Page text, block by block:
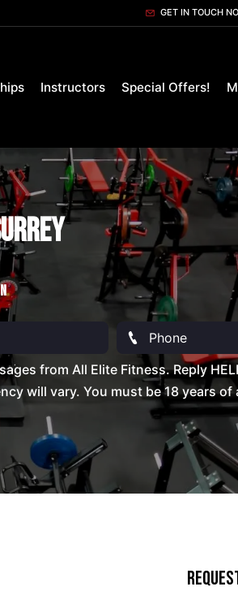
GET IN TOUCH
Instructors Special Offers!
from All Elite Fitness. Reply
will vary. You must be 18 years of